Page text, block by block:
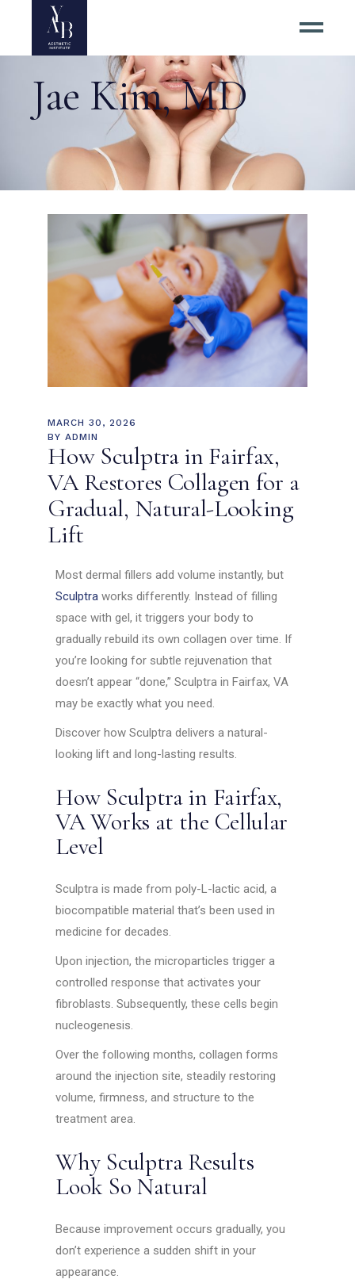
Jae Kim, MD
MARCH 30, 2026
BY ADMIN
How Sculptra in Fairfax,
VA Restores Collagen for a
Gradual, Natural-Looking
Lift
Most dermal fillers add volume instantly, but
Sculptra works differently. Instead of filling
space with gel, it triggers your body to
gradually rebuild its own collagen over time. If
you’re looking for subtle rejuvenation that
doesn’t appear “done,” Sculptra in Fairfax, VA
may be exactly what you need.
Discover how Sculptra delivers a natural-
looking lift and long-lasting results.
How Sculptra in Fairfax,
VA Works at the Cellular
Level
Sculptra is made from poly-L-lactic acid, a
biocompatible material that’s been used in
medicine for decades.
Upon injection, the microparticles trigger a
controlled response that activates your
fibroblasts. Subsequently, these cells begin
nucleogenesis.
Over the following months, collagen forms
around the injection site, steadily restoring
volume, firmness, and structure to the
treatment area.
Why Sculptra Results
Look So Natural
Because improvement occurs gradually, you
don’t experience a sudden shift in your
appearance.